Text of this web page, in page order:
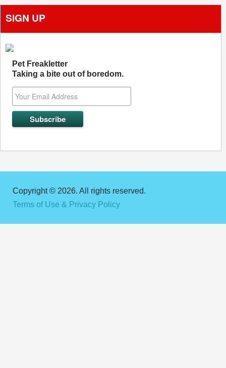
SIGN UP
Pet Freakletter
Taking a bite out of boredom.
Copyright © 2026. All rights reserved.
Terms of Use & Privacy Policy